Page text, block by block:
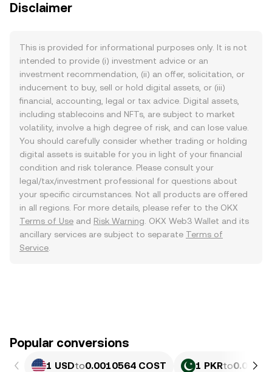
Disclaimer
This is provided for informational purposes only. It is not
intended to provide (i) investment advice or an
investment recommendation, (ii) an offer, solicitation, or
inducement to buy, sell or hold digital assets, or (iii)
financial, accounting, legal or tax advice. Digital assets,
including stablecoins and NFTs, are subject to market
volatility, involve a high degree of risk, and can lose value.
You should carefully consider whether trading or holding
digital assets is suitable for you in light of your financial
condition and risk tolerance. Please consult your
legal/tax/investment professional for questions about
your specific circumstances. Not all products are offered
in all regions. For more details, please refer to the OKX
Terms of Use and Risk Warning . OKX Web3 Wallet and its
ancillary services are subject to separate Terms of
Service
Popular conversions
1 USDto0.0010564 COST 1 PKRto0.0₅38